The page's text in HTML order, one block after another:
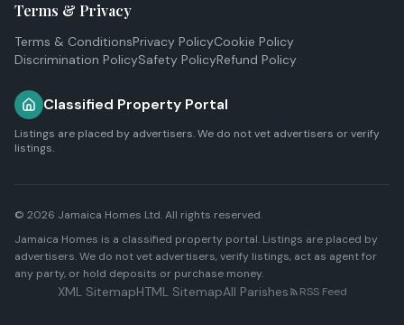
Terms & Privacy
Terms & ConditionsPrivacy PolicyCookie Policy
Discrimination PolicySafety PolicyRefund Policy
Classified Property Portal
Listings are placed by advertisers. We do not vet advertisers or verify
listings.
© 2026 Jamaica Homes Ltd. All rights reserved.
Jamaica Homes is a classified property portal. Listings are placed by
advertisers. We do not vet advertisers, verify listings, act as agent for
any party, or hold deposits or purchase money.
XML SitemapHTML SitemapAll Parishes RSS Feed